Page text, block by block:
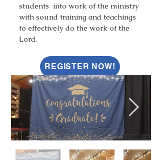
students into work of the ministry
with sound training and teachings
to effectively do the work of the
Lord.
REGISTER NOW!
PAST
GRADUATES